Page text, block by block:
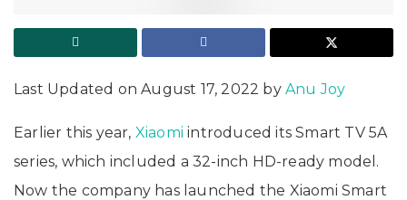
Last Updated on August 17, 2022 by Anu Joy
Earlier this year, Xiaomiintroduced its Smart TV 5A
series, which included a 32-inch HD-ready model.
Now the company has launched the Xiaomi Smart